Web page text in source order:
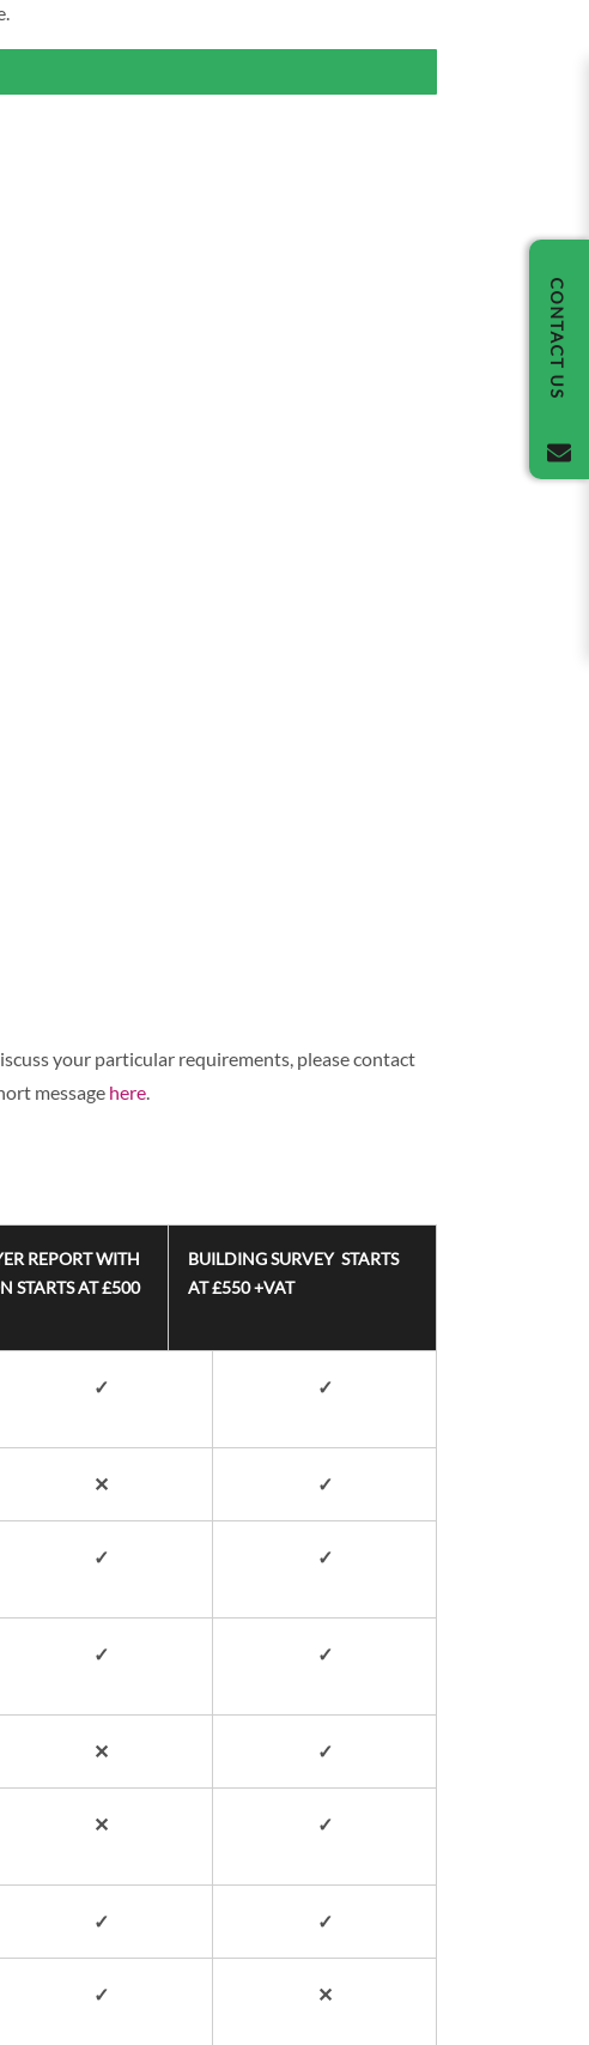
your particular requirements, please contact
message here.
REPORT WITH
STARTS AT £500
BUILDING SURVEY STARTS
AT £550 +VAT
✓ ✓
✕ ✓
✓ ✓
✓ ✓
✕ ✓
✕ ✓
✓ ✓
✓ ✕
CONTACT US